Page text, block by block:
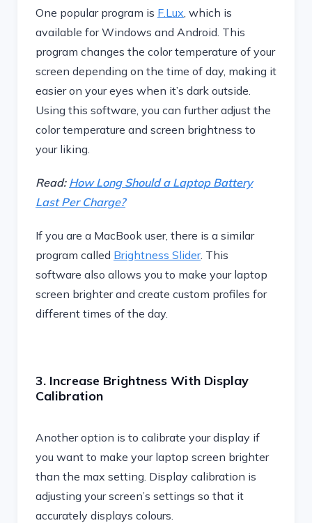
One popular program is F.Lux, which is
available for Windows and Android. This
program changes the color temperature of your
screen depending on the time of day, making it
easier on your eyes when it’s dark outside.
Using this software, you can further adjust the
color temperature and screen brightness to
your liking.
Read: How Long Should a Laptop Battery
Last Per Charge?
If you are a MacBook user, there is a similar
program called Brightness Slider. This
software also allows you to make your laptop
screen brighter and create custom profiles for
different times of the day.
3. Increase Brightness With Display
Calibration
Another option is to calibrate your display if
you want to make your laptop screen brighter
than the max setting. Display calibration is
adjusting your screen’s settings so that it
accurately displays colours.